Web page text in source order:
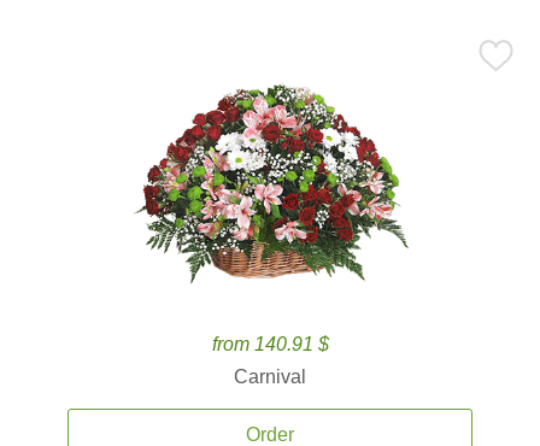
from 140.91 $
Carnival
Order